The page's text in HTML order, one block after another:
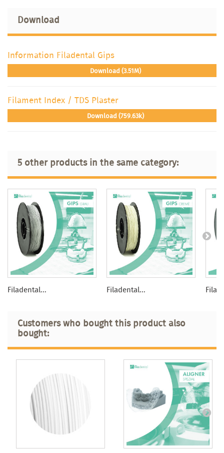
Download
Information Filadental Gips
Download (3.51M)
Filament Index / TDS Plaster
Download (759.63k)
5 other products in the same category:
Filadental... Filadental...
Customers who bought this product also
bought: